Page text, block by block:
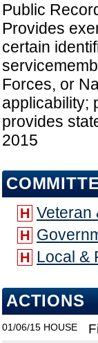
Public
Provides
certain
Forces, or
applicability;
provides
2015
H Veteran
H
H Local &
ACTIONS
01/06/15 HOUSE